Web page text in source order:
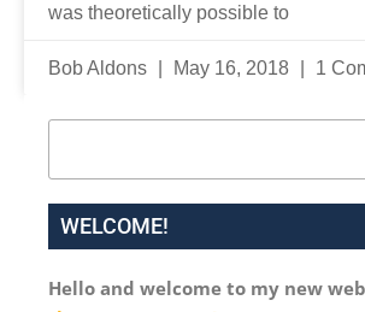
was theoretically possible to
Bob Aldons May 16, 2018 1
WELCOME!
Hello and welcome to my new